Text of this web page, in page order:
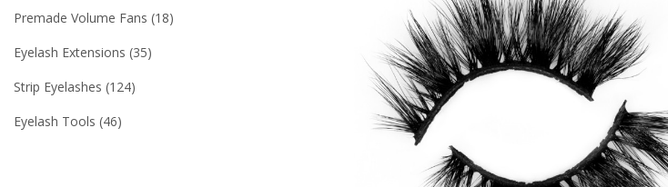
Premade Volume Fans 18
Eyelash Extensions 35
Strip Eyelashes 124
Eyelash Tools 46